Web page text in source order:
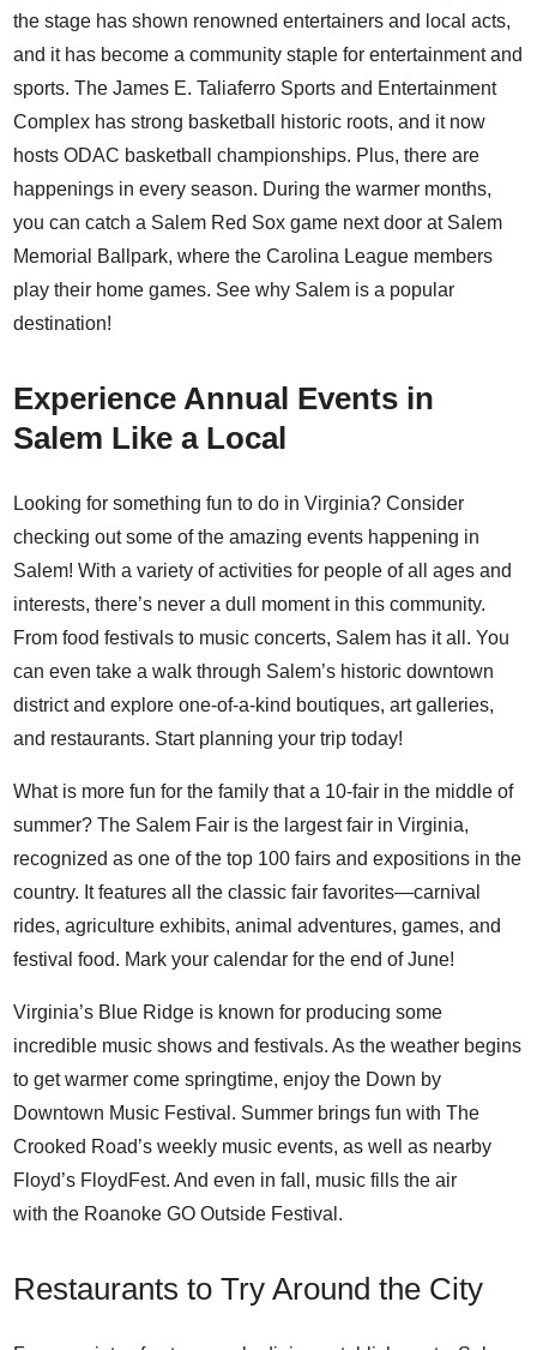
the stage has shown renowned entertainers and local acts,
and it has become a community staple for entertainment and
sports. The James E. Taliaferro Sports and Entertainment
Complex has strong basketball historic roots, and it now
hosts ODAC basketball championships. Plus, there are
happenings in every season. During the warmer months,
you can catch a Salem Red Sox game next door at Salem
Memorial Ballpark, where the Carolina League members
play their home games. See why Salem is a popular
destination!
Experience Annual Events in
Salem Like a Local
Looking for something fun to do in Virginia? Consider
checking out some of the amazing events happening in
Salem! With a variety of activities for people of all ages and
interests, there’s never a dull moment in this community.
From food festivals to music concerts, Salem has it all. You
can even take a walk through Salem’s historic downtown
district and explore one-of-a-kind boutiques, art galleries,
and restaurants. Start planning your trip today!
What is more fun for the family that a 10-fair in the middle of
summer? The Salem Fair is the largest fair in Virginia,
recognized as one of the top 100 fairs and expositions in the
country. It features all the classic fair favorites—carnival
rides, agriculture exhibits, animal adventures, games, and
festival food. Mark your calendar for the end of June!
Virginia’s Blue Ridge is known for producing some
incredible music shows and festivals. As the weather begins
to get warmer come springtime, enjoy the Down by
Downtown Music Festival . Summer brings fun withThe
Crooked Road’s weekly music events, as well as nearby
Floyd’s FloydFest. And even in fall, music fills the air
with the Roanoke GO Outside Festival .
Restaurants to Try Around the City